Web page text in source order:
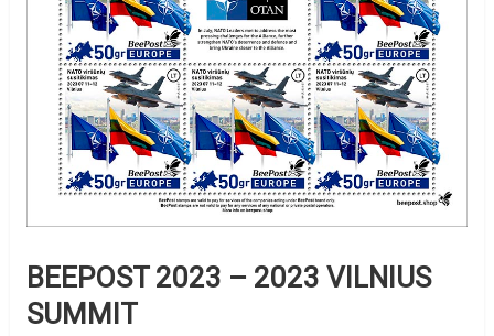
BEEPOST 2023 – 2023 VILNIUS
SUMMIT